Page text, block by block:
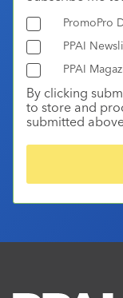
PromoPro
PPAI
PPAI
By clicking
to store and
submitted